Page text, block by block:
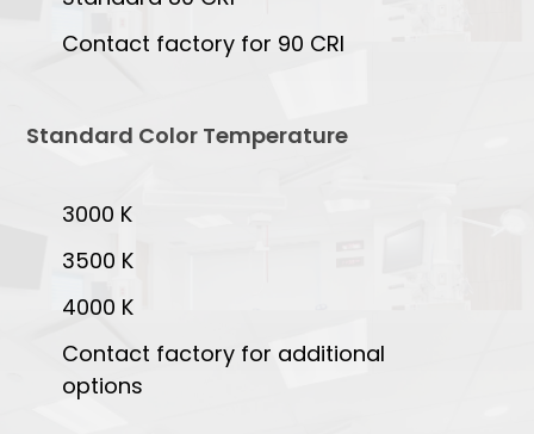
Contact factory for 90 CRI
Standard Color Temperature
3000 K
3500 K
4000 K
Contact factory for additional
options